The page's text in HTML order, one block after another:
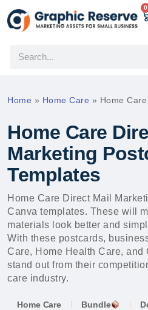
0
Home » Home Care » Home
Home Care
Marketing
Templates
Home Care Direct Mail
Canva templates. These will
materials look better and
With these postcards,
Care, Home Health Care,
stand out from their
care industry.
Home Care Bundle